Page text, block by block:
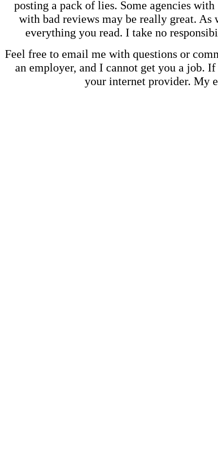
posting a pack of lies. Some agencies
with bad reviews may be really great.
everything you read. I take no
Feel free to email me with questions or
an employer, and I cannot get you a job.
your internet provider. My